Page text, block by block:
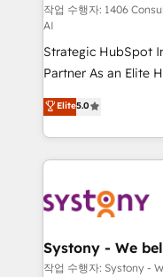
HubSpot導入・活用
GTMの見える化・自
タ品質設計、グルー
2️⃣ AIエージェント組織構築 営業・マーケティング業務
の一部をAIが自律実
Breeze・Claude等
運用ルール・成果指標
DX × AI推進のPMO
定の代行ではなく、
計・構築：リード獲
計・導線設計・テン
작업 수행자: 1406
AI
Strategic HubSpot
Partner As an Elite HubSpot Partner, 1406 Consulting
helps mid-market
they sell, market,
HubSpot—we
to help you keep winning. What
Data & Content 📈
Agent Creation 🔄
Migration Why 1406 We become part of your team.
Elite5.0
Systony - We
작업 수행자: Systony -